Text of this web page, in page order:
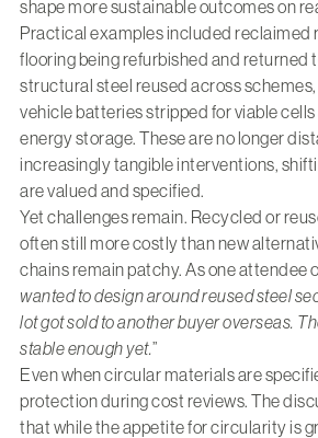
shape more sustainable outcomes on
Practical examples included reclaimed
flooring being refurbished and returned
structural steel reused across
vehicle batteries stripped for viable
energy storage. These are no longer
increasingly tangible interventions,
are valued and specified.
Yet challenges remain. Recycled or
often still more costly than new
chains remain patchy. As one attendee
wanted to design around reused steel
lot got sold to another buyer overseas.
stable enough yet.”
Even when circular materials are
protection during cost reviews. The
that while the appetite for circularity is